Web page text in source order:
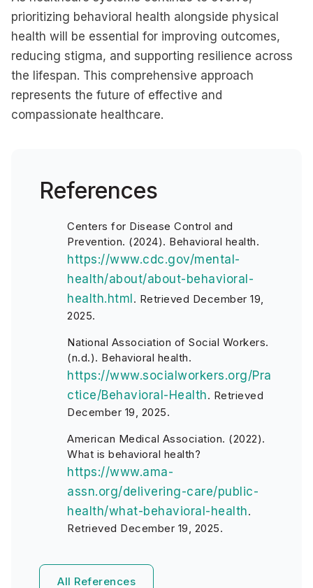
prioritizing behavioral health alongside physical
health will be essential for improving outcomes,
reducing stigma, and supporting resilience across
the lifespan. This comprehensive approach
represents the future of effective and
compassionate healthcare.
References
Centers for Disease Control and
Prevention. (2024). Behavioral health.
https://www.cdc.gov/mental-
health/about/about-behavioral-
health.html . Retrieved December 19,
2025.
National Association of Social Workers.
(n.d.). Behavioral health.
https://www.socialworkers.org/Pra
ctice/Behavioral-Health. Retrieved
December 19, 2025.
American Medical Association. (2022).
What is behavioral health?
https://www.ama-
assn.org/delivering-care/public-
health/what-behavioral-health.
Retrieved December 19, 2025.
All References